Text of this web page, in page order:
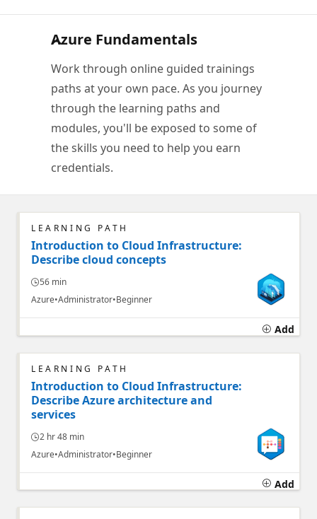
Azure Fundamentals
Work through online guided trainings
paths at your own pace. As you journey
through the learning paths and
modules, you'll be exposed to some of
the skills you need to help you earn
credentials.
LEARNING PATH
Introduction to Cloud Infrastructure:
Describe cloud concepts
56 min
Azure Administrator Beginner
Add
LEARNING PATH
Introduction to Cloud Infrastructure:
Describe Azure architecture and
services
2 hr 48 min
Azure Administrator Beginner
Add